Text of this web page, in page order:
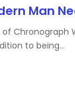
Man
of
to being…